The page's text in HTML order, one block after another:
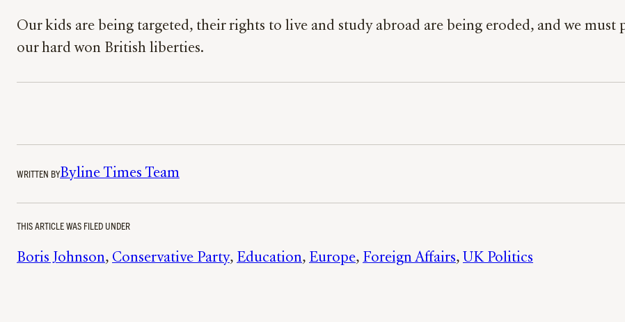
Our kids are being targeted, their rights to live and study abroad are being eroded, and we
our hard won British liberties.
WRITTEN BYByline Times Team
THIS ARTICLE WAS FILED UNDER
Boris Johnson, Conservative Party, Education, Europe, Foreign Affairs, UK Politics